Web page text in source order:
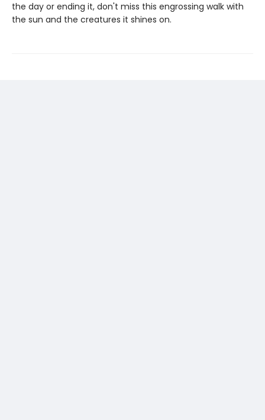
the day or ending it, don't miss this engrossing walk with
the sun and the creatures it shines on.